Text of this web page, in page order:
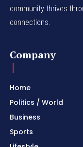
community thrives
connections.
Company
Home
Politics / World
Business
Sports